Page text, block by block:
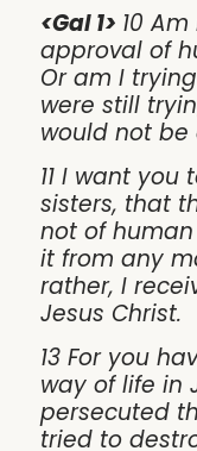
<Gal 1> 10
approval of
Or am I
were still
would not be
11 I want
sisters, that
not of
it from any
rather, I
Jesus Christ.
13 For you
way of life in
persecuted
tried to